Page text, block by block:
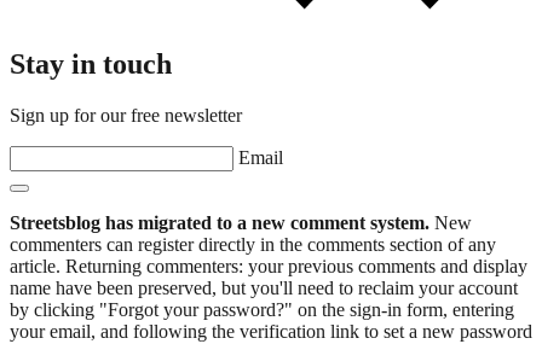
Stay in touch
Sign up for our free newsletter
Email
Streetsblog has migrated to a new comment system. New
commenters can register directly in the comments section of any
article. Returning commenters: your previous comments and display
name have been preserved, but you'll need to reclaim your account
by clicking "Forgot your password?" on the sign-in form, entering
your email, and following the verification link to set a new password